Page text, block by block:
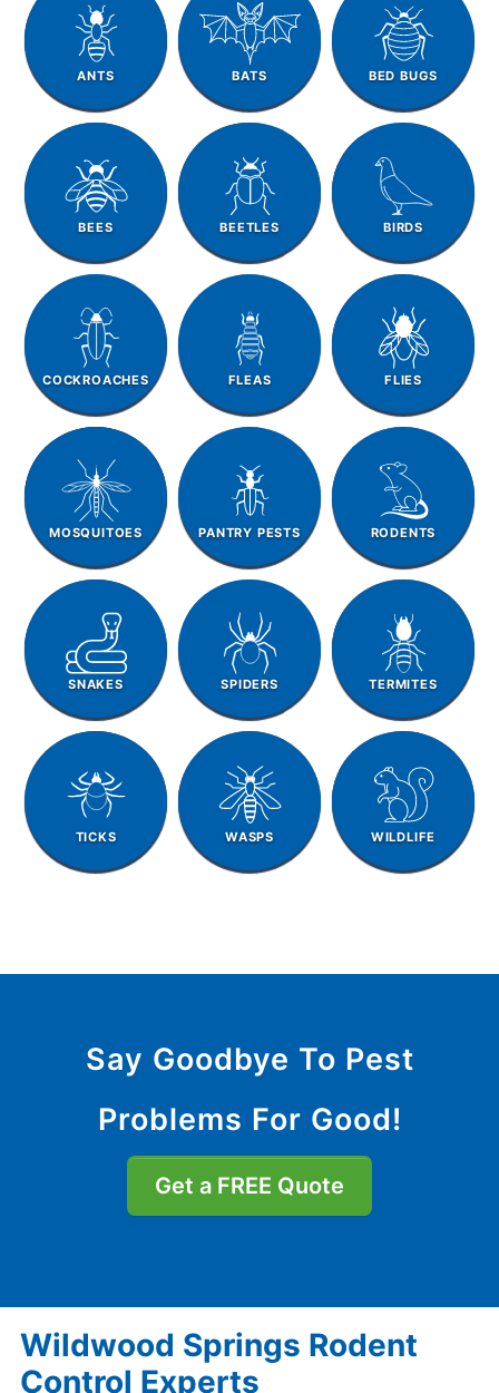
ANTS BATS BED BUGS
BEES BEETLES BIRDS
COCKROACHES FLEAS FLIES
MOSQUITOES PANTRY PESTS RODENTS
SNAKES SPIDERS TERMITES
TICKS WASPS WILDLIFE
Say Goodbye To Pest
Problems For Good!
Get a FREE Quote
Wildwood Springs Rodent
Control Experts